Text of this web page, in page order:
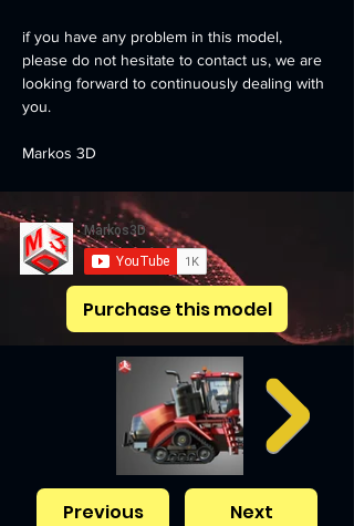
if you have any problem in this model,
please do not hesitate to contact us, we are
looking forward to continuously dealing with
you.
Markos 3D
Purchase this model
Previous Next